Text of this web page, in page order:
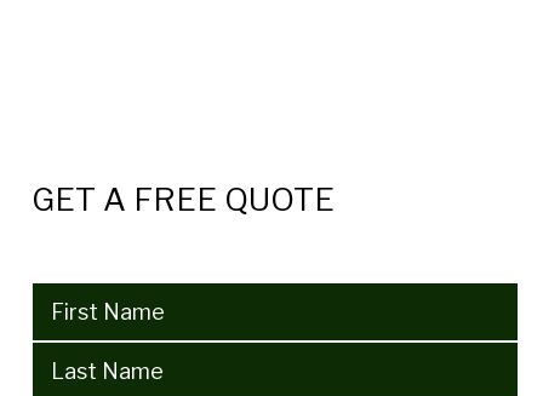
GET A FREE QUOTE
Name(Required)